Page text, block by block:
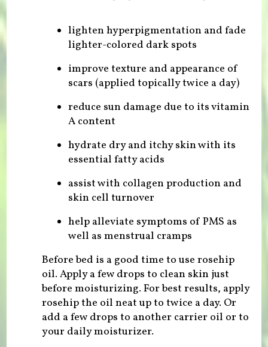
lighten hyperpigmentation and fade
lighter-colored dark spots
improve texture and appearance of
scars (applied topically twice a day)
reduce sun damage due to its vitamin
A content
hydrate dry and itchy skin with its
essential fatty acids
assist with collagen production and
skin cell turnover
help alleviate symptoms of PMS as
well as menstrual cramps
Before bed is a good time to use rosehip
oil. Apply a few drops to clean skin just
before moisturizing. For best results, apply
rosehip the oil neat up to twice a day. Or
add a few drops to another carrier oil or to
your daily moisturizer.